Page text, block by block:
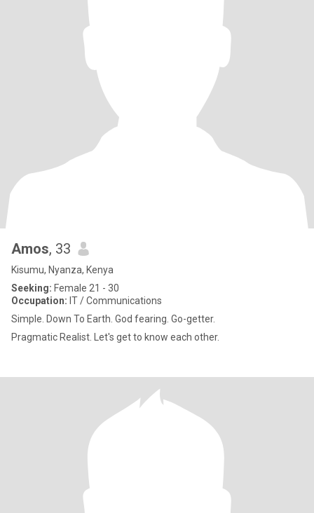
Amos, 33
Kisumu, Nyanza, Kenya
Seeking: Female 21 - 30
Occupation: IT / Communications
Simple. Down To Earth. God fearing. Go-getter.
Pragmatic Realist. Let's get to know each other.